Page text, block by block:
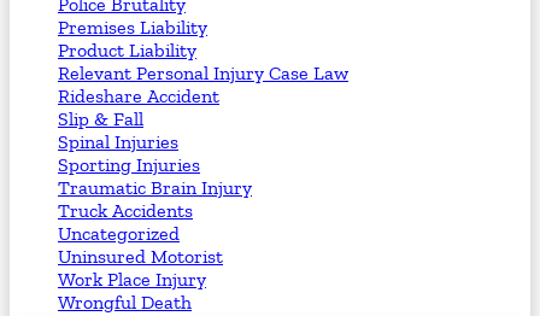
Police Brutality
Premises Liability
Product Liability
Relevant Personal Injury Case Law
Rideshare Accident
Slip & Fall
Spinal Injuries
Sporting Injuries
Traumatic Brain Injury
Truck Accidents
Uncategorized
Uninsured Motorist
Work Place Injury
Wrongful Death